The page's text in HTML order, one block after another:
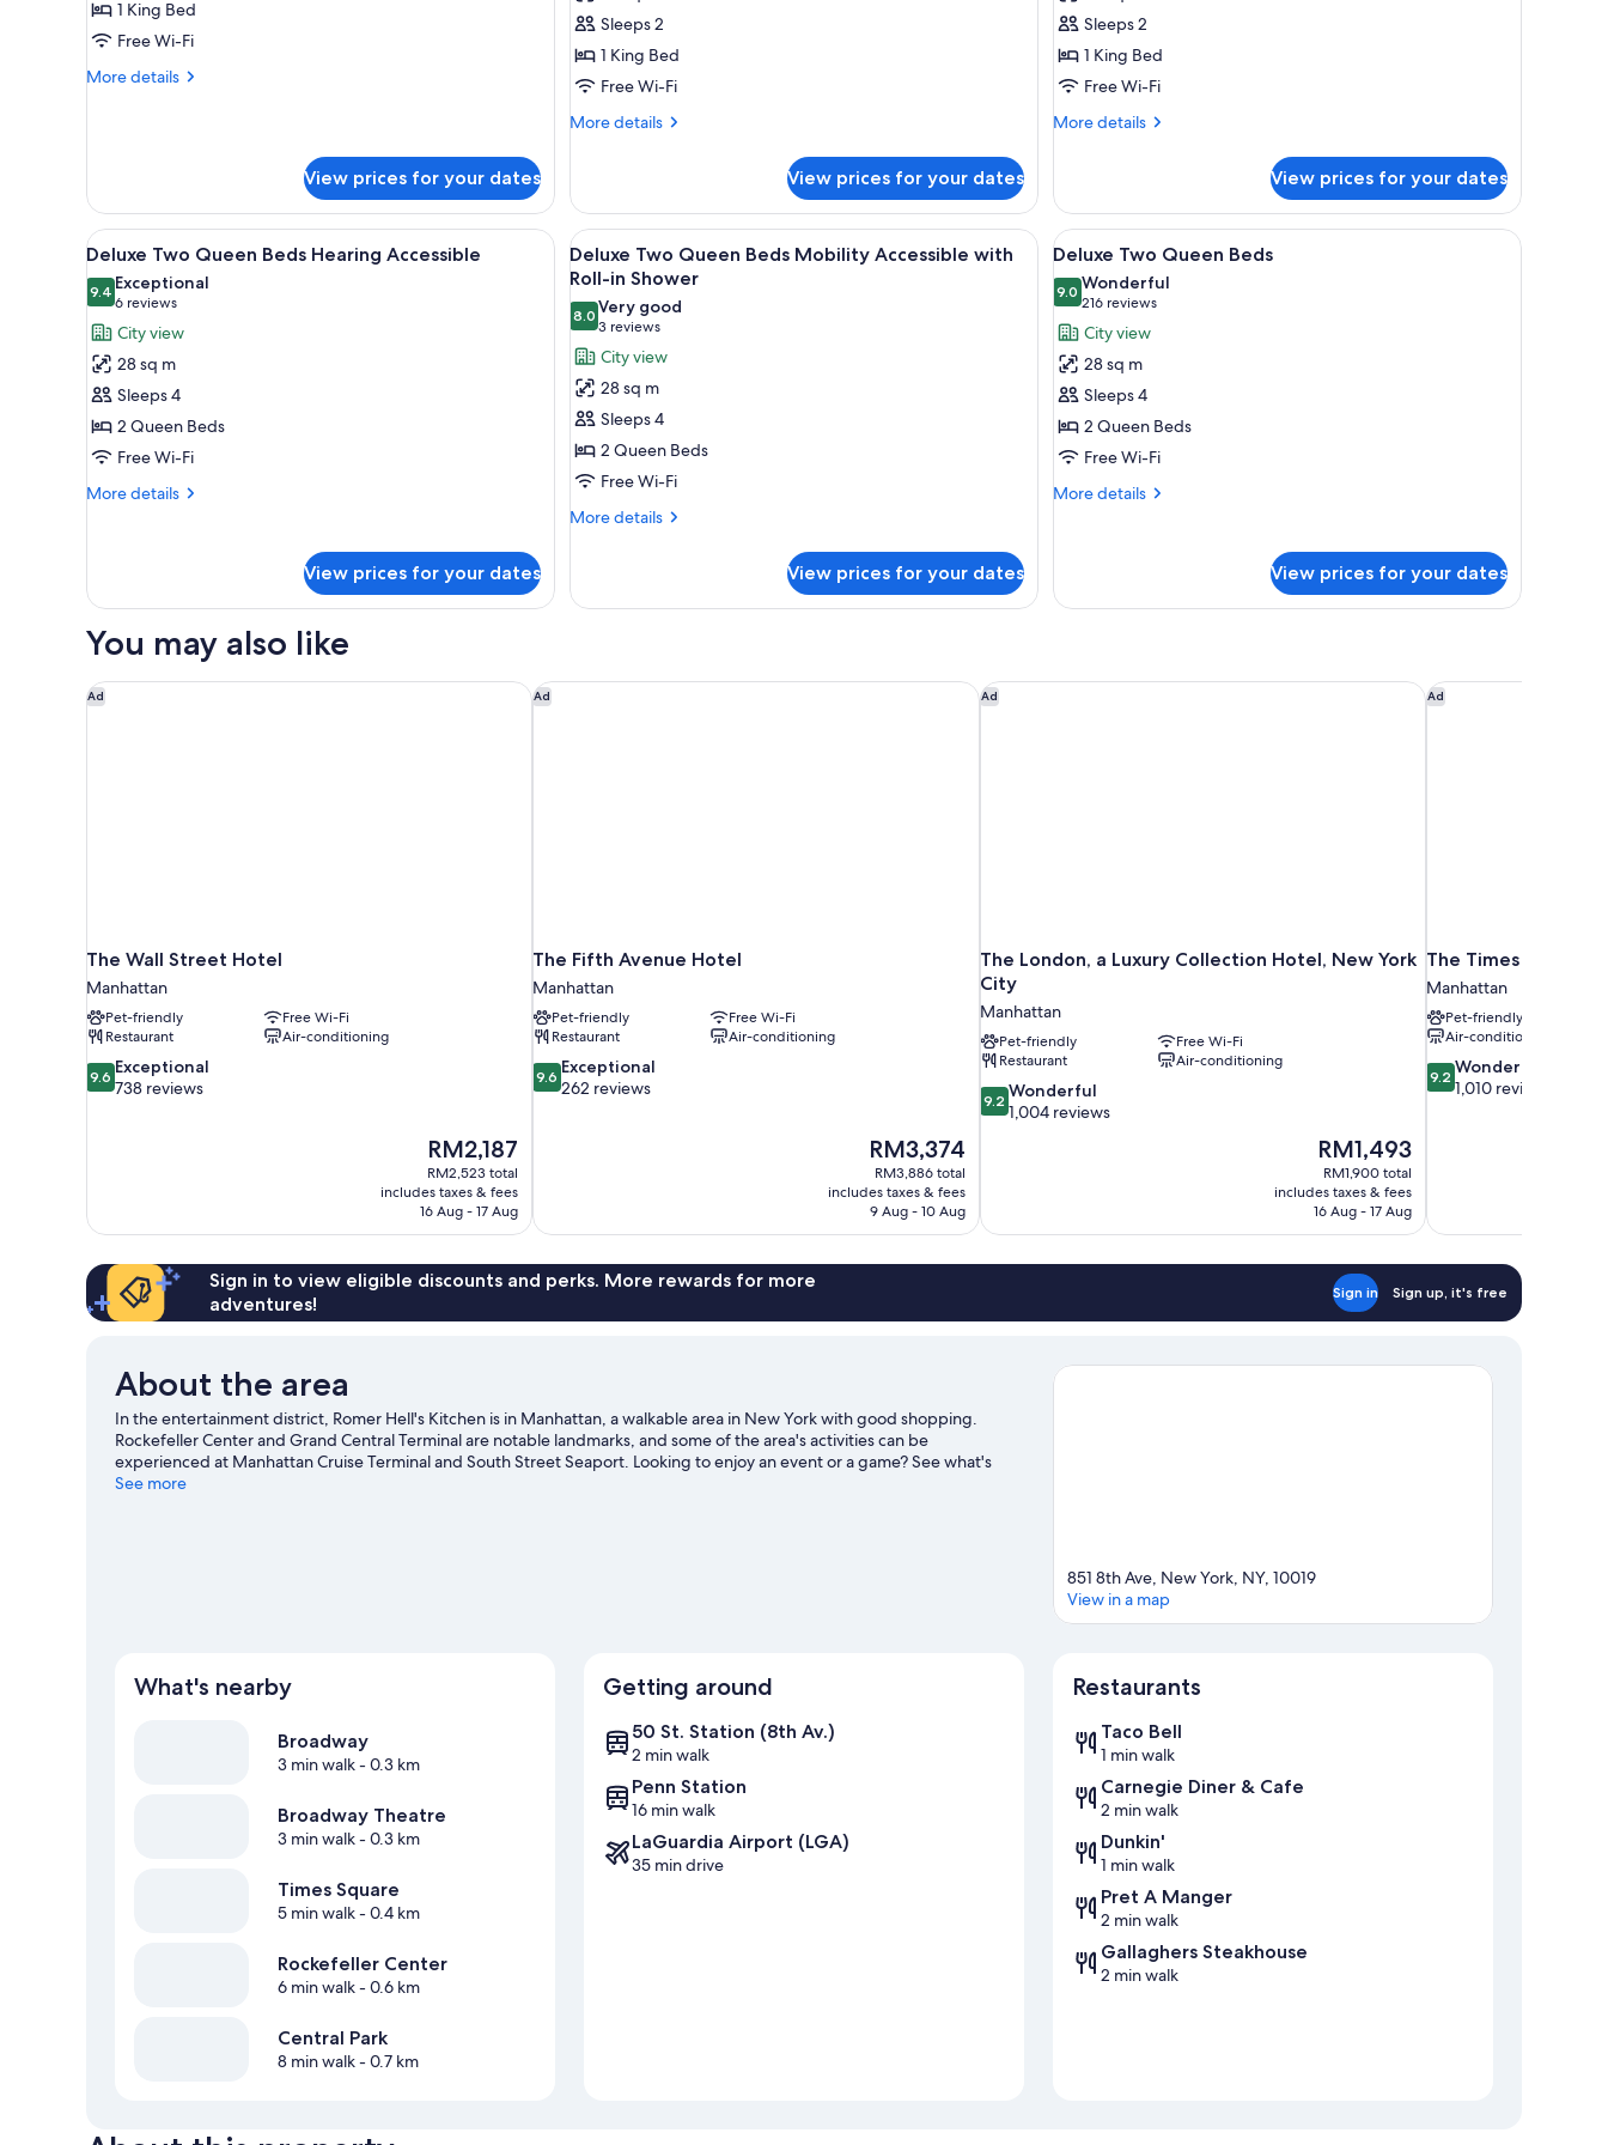
Shower
King
Mobility
with
1 King Bed
Free Wi-Fi
More details
More
Accessible
with
Roll-
Shower
View prices for your dates
King
Sleeps 2
1 King Bed
Free Wi-Fi
More details
More
King
View prices for your dates
King
Hearing
Accessible
Sleeps 2
1 King Bed
Free Wi-Fi
More details
More
King
Hearing
Accessible
View prices for your dates
View
all
photos
for
Deluxe
Two
Queen
Beds
Hearing
Accessible
A hotel room with two beds, a nightstand with a lamp, and three framed artworks on the wall.
7
Deluxe Two Queen Beds Hearing Accessible
9.49.4 out of 10
Exceptional
6 reviews
(6
reviews)
City view
28 sq m
Sleeps 4
2 Queen Beds
Free Wi-Fi
More details
More
Queen
Hearing
View prices for your dates
View
all
photos
for
Deluxe
Two
Queen
Beds
Mobility
Accessible
with
Shower
A hotel room with two beds, a nightstand with a lamp, and three framed artworks on the wall.
6
Deluxe Two Queen Beds Mobility Accessible with
Roll-in Shower
8.08.0 out of 10
Very good
3 reviews
(3
reviews)
City view
28 sq m
Sleeps 4
2 Queen Beds
Free Wi-Fi
More details
More
Two
Accessible
View prices for your dates
View
all
photos
for
Deluxe
Two
Queen
Beds
A hotel room with two beds, a nightstand
6
Deluxe Two Queen Beds
9.09.0 out of 10
Wonderful
216 reviews
(216
reviews)
City view
28 sq m
Sleeps 4
2 Queen Beds
Free Wi-Fi
More details
More
Queen
View prices for your dates
You may also like
Ad
The Wall Street Hotel
Manhattan
Pet-friendly
Free Wi-Fi
Restaurant
Air-conditioning
9.6
out
9.6 Exceptional
738 reviews
The
price
is
RM2,187
RM2,187
RM2,523 total
includes taxes & fees
16 Aug - 17 Aug
The Wall Street Hotel Ad
The Fifth Avenue Hotel
Manhattan
Pet-friendly
Free Wi-Fi
Restaurant
Air-conditioning
9.6
out
9.6 Exceptional
262 reviews
The
price
is
RM3,374
RM3,374
RM3,886 total
includes taxes & fees
9 Aug - 10 Aug
The Fifth Avenue Hotel Ad
The London, a Luxury Collection Hotel, New York
City
Manhattan
Pet-friendly
Free Wi-Fi
Restaurant
Air-conditioning
9.2
out
reviews
9.2 Wonderful
1,004 reviews
The
price
is
RM1,493
RM1,493
RM1,900 total
includes taxes & fees
16 Aug - 17 Aug
The London, a Luxury Collection Hotel, New York City
Ad
The Times Square
Manhattan
Pet-friendly
Air-conditioning
9.2
out
9.2 Wonderful
1,010 reviews
The Times Square
Sign in to view eligible discounts and perks. More rewards for more
adventures!
Sign in Sign up, it's free
About the area
In the entertainment district, Romer Hell's Kitchen is in Manhattan, a walkable area in New York with good shopping.
Rockefeller Center and Grand Central Terminal are notable landmarks, and some of the area's activities can be
experienced at Manhattan Cruise Terminal and South Street Seaport. Looking to enjoy an event or a game? See what's
going on at Radio City Music Hall or Madison Square Garden. Guests love the hotel's convenience for public
See more
851 8th Ave, New York, NY, 10019
View in a map
What's nearby
Broadway
3 min walk- 0.3 km
Broadway Theatre
3 min walk- 0.3 km
Times Square
5 min walk- 0.4 km
Rockefeller Center
6 min walk- 0.6 km
Central Park
8 min walk- 0.7 km
Getting around
50 St. Station (8th Av.)
2 min walk
Penn Station
16 min walk
LaGuardia Airport (LGA)
35 min drive
Restaurants
Taco Bell
1 min walk
Carnegie Diner & Cafe
2 min walk
Dunkin'
1 min walk
Pret A Manger
2 min walk
Gallaghers Steakhouse
2 min walk